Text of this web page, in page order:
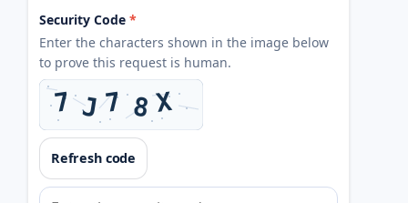
Security Code *
Enter the characters shown in the image below
to prove this request is human.
Refresh code